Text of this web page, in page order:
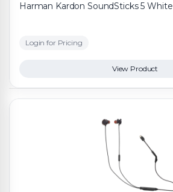
Harman Kardon SoundSticks 5 White
Login for Pricing
View Product